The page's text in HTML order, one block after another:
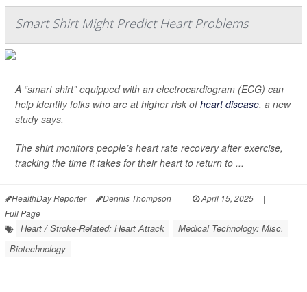
Smart Shirt Might Predict Heart Problems
A “smart shirt” equipped with an electrocardiogram (ECG) can
help identify folks who are at higher risk ofheart disease, a new
study says.
The shirt monitors people’s heart rate recovery after exercise,
tracking the time it takes for their heart to return to ...
HealthDay Reporter Dennis Thompson | April 15, 2025
|
Full Page
Heart / Stroke-Related: Heart Attack
Medical Technology: Misc.
Biotechnology